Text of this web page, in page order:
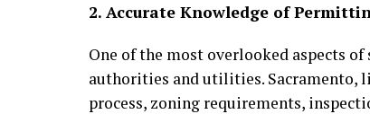
2. Accurate Knowledge of
One of the most overlooked aspects
authorities and utilities. Sacramento,
process, zoning requirements,